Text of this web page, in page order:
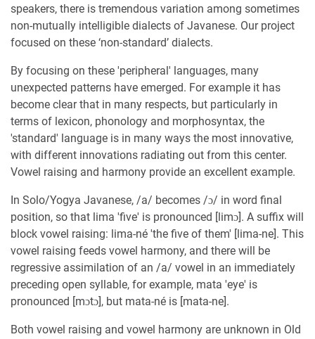
speakers, there is tremendous variation among sometimes
non-mutually intelligible dialects of Javanese. Our project
focused on these ‘non-standard’ dialects.
By focusing on these 'peripheral' languages, many
unexpected patterns have emerged. For example it has
become clear that in many respects, but particularly in
terms of lexicon, phonology and morphosyntax, the
'standard' language is in many ways the most innovative,
with different innovations radiating out from this center.
Vowel raising and harmony provide an excellent example.
In Solo/Yogya Javanese, /a/ becomes /ɔ/ in word final
position, so that lima 'five' is pronounced [limɔ]. A suffix will
block vowel raising: lima-né 'the five of them' [lima-ne]. This
vowel raising feeds vowel harmony, and there will be
regressive assimilation of an /a/ vowel in an immediately
preceding open syllable, for example, mata 'eye' is
pronounced [mɔtɔ], but mata-né is [mata-ne].
Both vowel raising and vowel harmony are unknown in Old